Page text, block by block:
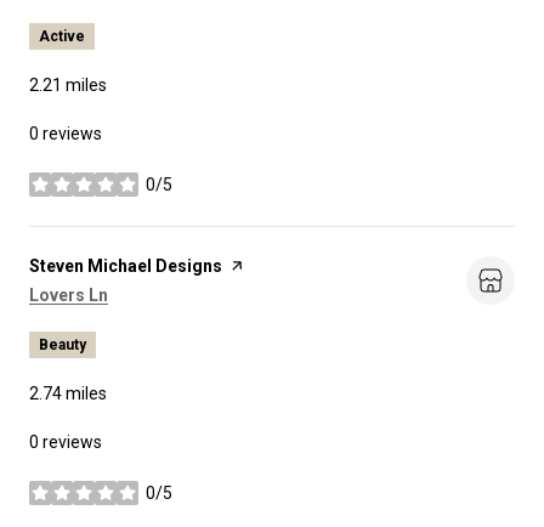
Active
2.21 miles
0 reviews
0/5
stars
Visit the
Steven Michael Designs page on Yelp
Search
Lovers Ln
Beauty
2.74miles
0 reviews
0/5
stars